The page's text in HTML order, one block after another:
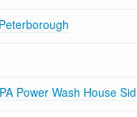
Power Wash House